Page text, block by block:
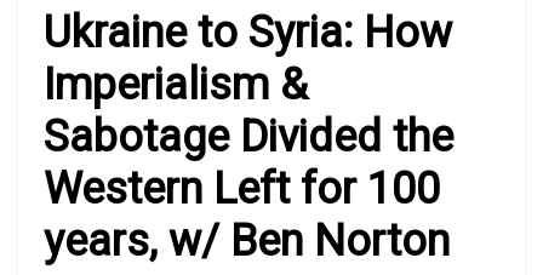
Ukraine to Syria: How
Imperialism &
Sabotage Divided the
Western Left for 100
years, w/ Ben Norton